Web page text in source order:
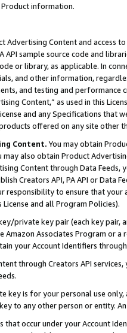
Product information.
Content and access
API sample source code and
or library, as applicable. In
and other information,
and testing and
Content,” as used in this
and any Specifications that
offered on any site other
Content. You may obtain
also obtain Product
Content through Data Feeds,
Creators API, PA API or Data
responsibility to ensure that your
and all Program Policies).
private key pair (each key pair,
Amazon Associates Program or
your Account Identifiers
through Creators API
key is for your personal use
to any other person or entity.
that occur under your Account